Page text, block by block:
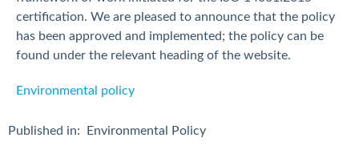
certification. We are pleased to announce that the policy
has been approved and implemented; the policy can be
found under the relevant heading of the website.
Environmental policy
Published in: Environmental Policy